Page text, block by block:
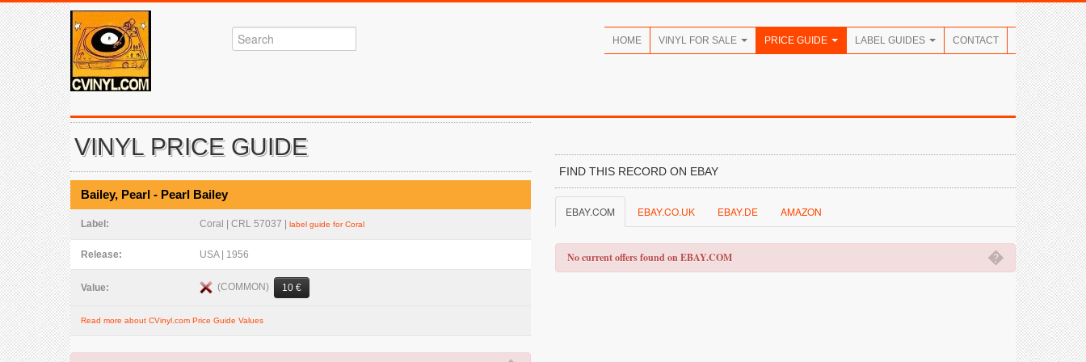
HOME VINYL FOR SALE PRICE GUIDE LABEL GUIDES CONTACT
VINYL PRICE GUIDE
Bailey, Pearl - Pearl Bailey
Label: Coral | CRL 57037 | label guide for Coral
Release: USA | 1956
Value: (COMMON) 10 €
Read more about CVinyl.com Price Guide Values
FIND THIS RECORD ON EBAY
EBAY.COM EBAY.CO.UK EBAY.DE AMAZON
�
No current offers found on EBAY.COM